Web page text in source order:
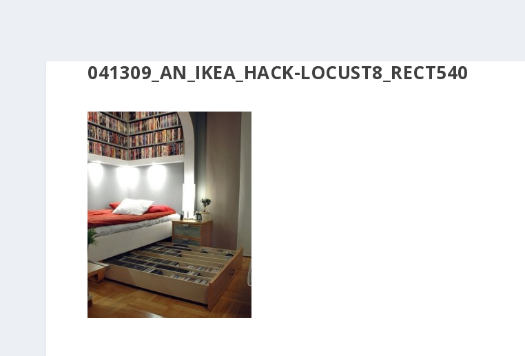
041309_AN_IKEA_HACK-LOCUST8_RECT540